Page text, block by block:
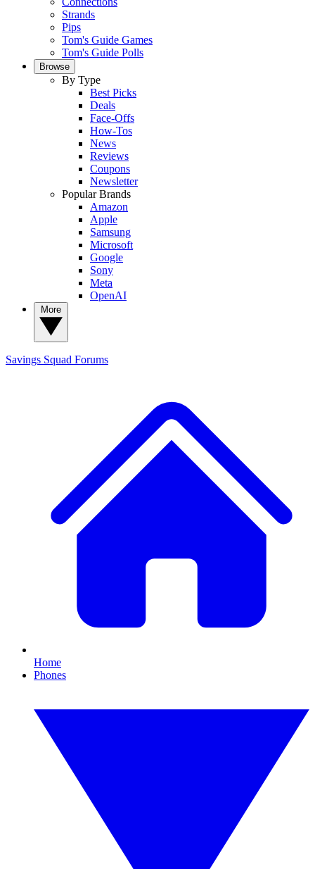
Strands
Pips
Tom's Guide Games
Tom's Guide Polls
Browse
By Type
Best Picks
Deals
Face-Offs
How-Tos
News
Reviews
Coupons
Newsletter
Popular Brands
Amazon
Apple
Samsung
Microsoft
Google
Sony
Meta
OpenAI
Savings Squad Forums
Home
Phones